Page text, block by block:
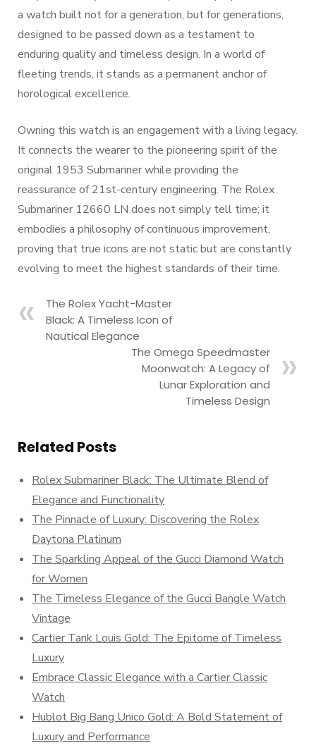
a watch built not for a generation, but for generations,
designed to be passed down as a testament to
enduring quality and timeless design. In a world of
fleeting trends, it stands as a permanent anchor of
horological excellence.
Owning this watch is an engagement with a living legacy.
It connects the wearer to the pioneering spirit of the
original 1953 Submariner while providing the
reassurance of 21st-century engineering. The Rolex
Submariner 12660 LN does not simply tell time; it
embodies a philosophy of continuous improvement,
proving that true icons are not static but are constantly
evolving to meet the highest standards of their time.
The Rolex Yacht-Master
Black: A Timeless Icon of
Nautical Elegance
The Omega Speedmaster
Moonwatch: A Legacy of
Lunar Exploration and
Timeless Design
Related Posts
Rolex Submariner Black: The Ultimate Blend of
Elegance and Functionality
The Pinnacle of Luxury: Discovering the Rolex
Daytona Platinum
The Sparkling Appeal of the Gucci Diamond Watch
for Women
The Timeless Elegance of the Gucci Bangle Watch
Vintage
Cartier Tank Louis Gold: The Epitome of Timeless
Luxury
Embrace Classic Elegance with a Cartier Classic
Watch
Hublot Big Bang Unico Gold: A Bold Statement of
Luxury and Performance